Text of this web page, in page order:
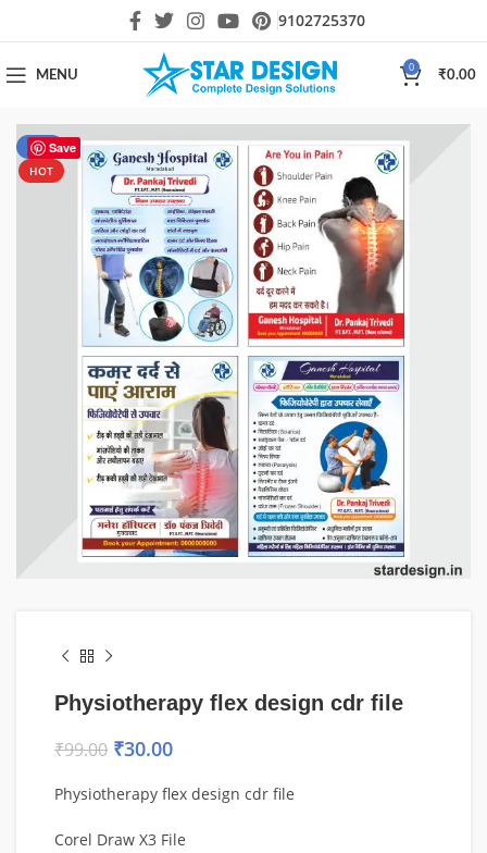
9102725370
MENU
0
₹0.00
Save
-70%
HOT
Physiotherapy flex design cdr file
₹99.00 ₹30.00
Physiotherapy flex design cdr file
Corel Draw X3 File